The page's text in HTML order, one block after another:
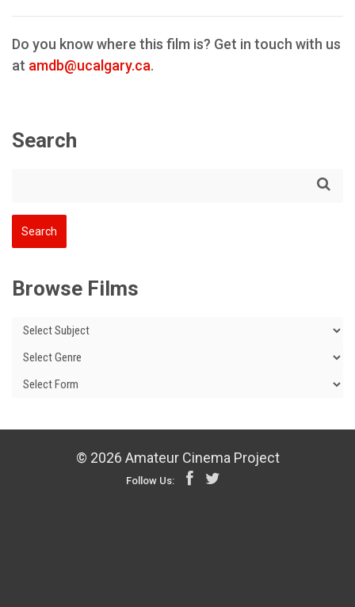
Do you know where this film is? Get in touch with us
at amdb@ucalgary.ca.
Search
Browse Films
© 2026 Amateur Cinema Project
Follow Us: